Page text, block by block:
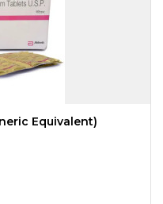
Equivalent)